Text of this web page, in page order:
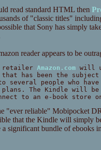
read standard HTML then
of "classic titles"
that Sony has simply
reader appears to be
retailer Amazon.com will
has been the
several people who
plans. The Kindle will
to an e-book store
"ever reliable" Mobipocket
that the Kindle will simply
significant bundle of ebooks